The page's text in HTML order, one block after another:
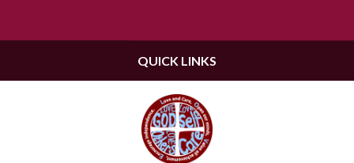
QUICK LINKS